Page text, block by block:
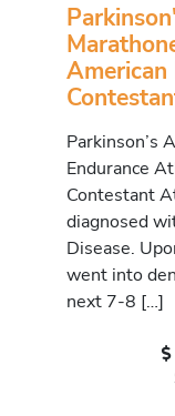
Parkinson’s
Endurance
Contestant
diagnosed
Disease.
went into
next 7-8 […]